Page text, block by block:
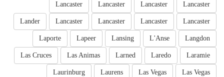
Lancaster
Lancaster
Lancaster
Lancaster
Lancaster
Lancaster
Lancaster
Lancaster
Lander
Langdon
L'Anse
Lansing
Lapeer
Laporte
Laramie
Laredo
Larned
Las Animas
Las Cruces
Las Vegas
Las Vegas
Laurens
Laurinburg